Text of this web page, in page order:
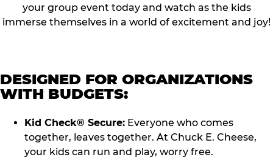
your group event today and watch as the kids
immerse themselves in a world of excitement and joy!
DESIGNED FOR ORGANIZATIONS
WITH BUDGETS:
Kid Check® Secure: Everyone who comes
together, leaves together. At Chuck E. Cheese,
your kids can run and play, worry free.